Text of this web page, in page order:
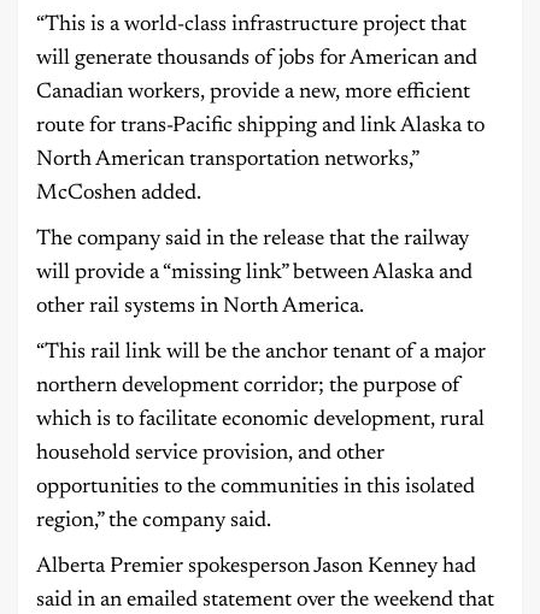
“This is a world-class infrastructure project that
will generate thousands of jobs for American and
Canadian workers, provide a new, more efficient
route for trans-Pacific shipping and link Alaska to
North American transportation networks,”
McCoshen added.
The company said in the release that the railway
will provide a “missing link” between Alaska and
other rail systems in North America.
“This rail link will be the anchor tenant of a major
northern development corridor; the purpose of
which is to facilitate economic development, rural
household service provision, and other
opportunities to the communities in this isolated
region,” the company said.
Alberta Premier spokesperson Jason Kenney had
said in an emailed statement over the weekend that